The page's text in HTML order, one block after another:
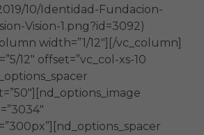
10/Identidad-Fundacion-
Vision-1.png?id=3092)
width=”1/12″][/vc_column]
12″ offset=”vc_col-xs-10